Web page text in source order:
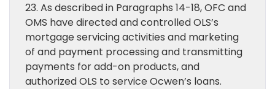
23. As described in Paragraphs 14-18, OFC and
OMS have directed and controlled OLS’s
mortgage servicing activities and marketing
of and payment processing and transmitting
payments for add-on products, and
authorized OLS to service Ocwen’s loans.